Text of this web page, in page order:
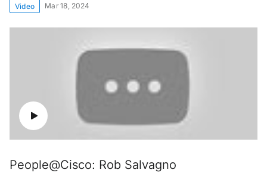
Video Mar 18, 2024
People@Cisco: Rob Salvagno